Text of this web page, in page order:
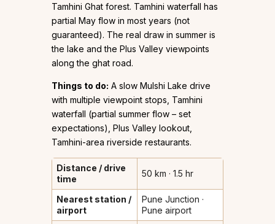
Tamhini Ghat forest. Tamhini waterfall has
partial May flow in most years (not
guaranteed). The real draw in summer is
the lake and the Plus Valley viewpoints
along the ghat road.
Things to do: A slow Mulshi Lake drive
with multiple viewpoint stops, Tamhini
waterfall (partial summer flow – set
expectations), Plus Valley lookout,
Tamhini-area riverside restaurants.
Distance / drive
time
50 km · 1.5 hr
Nearest station /
airport
Pune Junction ·
Pune airport